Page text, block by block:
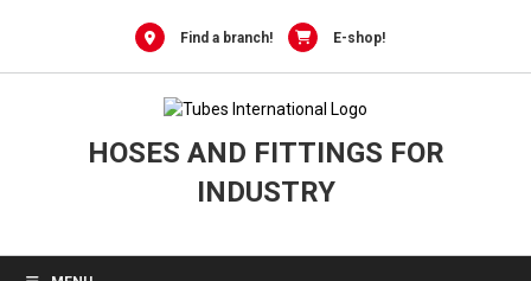
Find a branch! E-shop!
HOSES AND FITTINGS FOR
INDUSTRY